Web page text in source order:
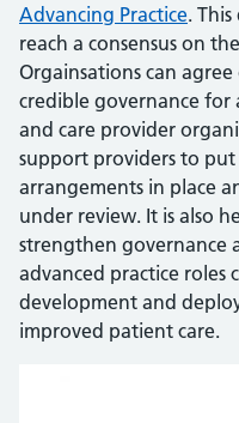
Advancing Practice.
reach a consensus on
Orgainsations can
credible governance for
and care provider
support providers to
arrangements in place
under review. It is also
strengthen governance
advanced practice
development and
improved patient care.